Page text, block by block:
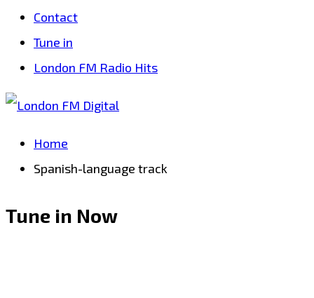
Contact
Tune in
London FM Radio Hits
Home
Spanish-language track
Tune in Now